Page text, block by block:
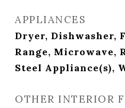
APPLIANCES
Dryer, Dishwasher,
Range, Microwave,
Steel Appliance(s),
OTHER INTERIOR